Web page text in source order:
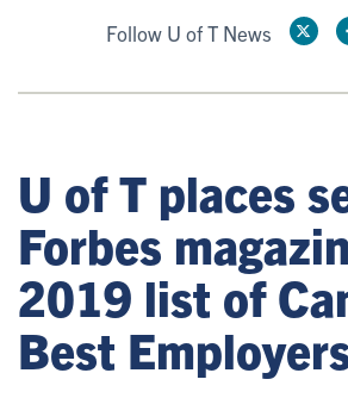
Follow U of T News
U of T places
Forbes
2019 list of
Best